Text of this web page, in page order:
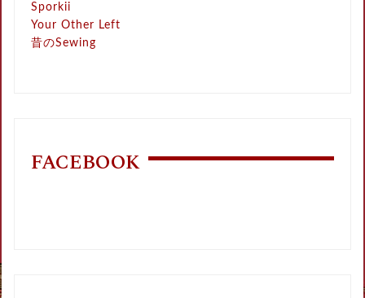
Sporkii
Your Other Left
昔のSewing
FACEBOOK